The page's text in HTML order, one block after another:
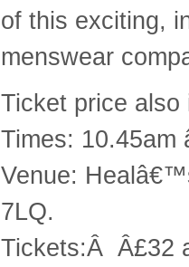
of this exciting,
menswear
Ticket price also
Times: 10.45am
Venue:
7LQ.
Tickets:Â Â£32